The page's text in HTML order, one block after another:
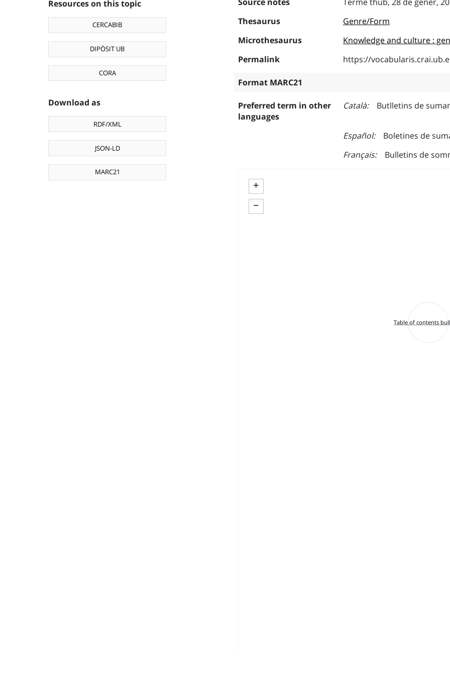
Resources on this topic
CERCABIB
DIPÒSIT UB
CORA
Download as
RDF/XML
JSON-LD
MARC21
Thesaurus
Genre/Form
Microthesaurus
Knowledge and culture :
Permalink
https://
Format MARC21
Preferred term in other
languages
Català Butlletins de
Español
Boletines de
Français
Bulletins de
+
−
Table of contents